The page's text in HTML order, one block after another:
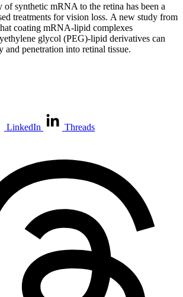
synthetic mRNA to the retina has been a
treatments for vision loss. A new study from
coating mRNA-lipid complexes
glycol (PEG)-lipid derivatives can
and penetration into retinal tissue.
LinkedIn Threads